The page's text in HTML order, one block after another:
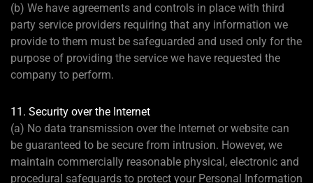
(b) We have agreements and controls in place with third
party service providers requiring that any information we
provide to them must be safeguarded and used only for the
purpose of providing the service we have requested the
company to perform.
11. Security over the Internet
(a) No data transmission over the Internet or website can
be guaranteed to be secure from intrusion. However, we
maintain commercially reasonable physical, electronic and
procedural safeguards to protect your Personal Information